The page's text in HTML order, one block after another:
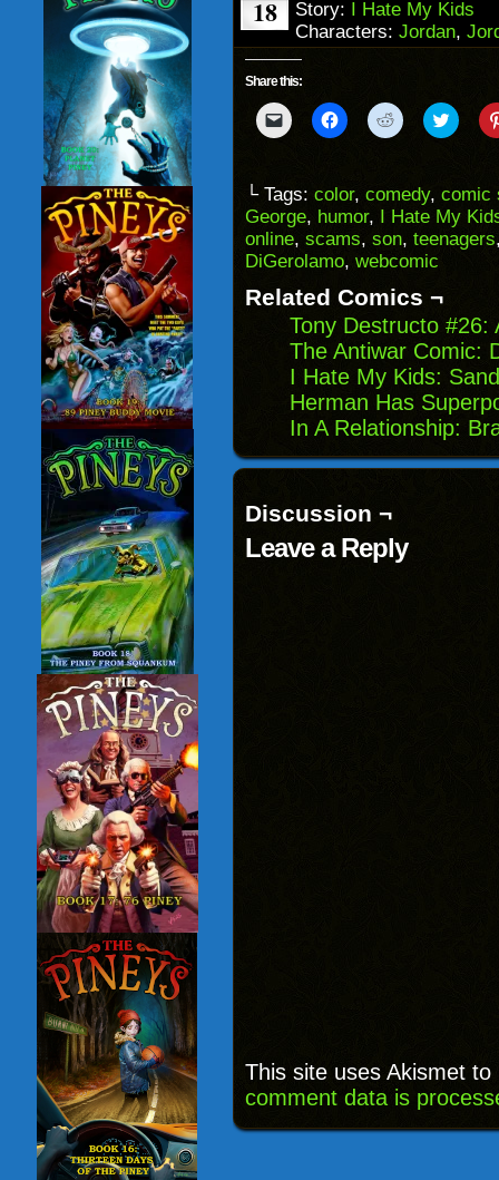
18
Story: I Hate My Kids
Characters: Jordan,
Share this:
Click
to
to
a
friend
(Opens
in
new
Click
to
(Opens
in
new
window)
Click
to
(Opens
in
new
window)
Click
to
(Opens
in
new
└ Tags: color, comedy, comic
George, humor, I Hate My
online, scams, son, teenagers
DiGerolamo, webcomic
Related Comics ¬
Tony Destructo #26:
The Antiwar Comic:
I Hate My Kids:
Herman Has
In A Relationship:
Discussion ¬
Leave a Reply
This site uses Akismet
comment data is